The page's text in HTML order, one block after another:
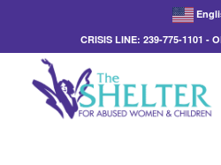
CRISIS LINE: 239-775-1101 -